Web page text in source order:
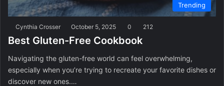
Trending
Cynthia Crosser October 5, 2025 0 212
Best Gluten-Free Cookbook
Navigating the gluten-free world can feel overwhelming,
especially when you’re trying to recreate your favorite dishes or
discover new ones.…